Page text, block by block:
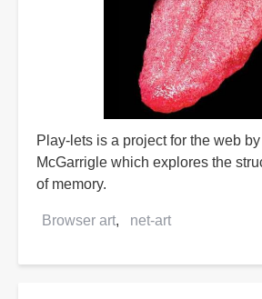
Play-lets is a project for the web
McGarrigle which explores the
of memory.
Browser art net-art